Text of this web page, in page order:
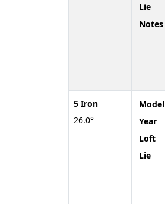
5 Iron
26.0°
Lie
Notes
Model
Year
Loft
Lie